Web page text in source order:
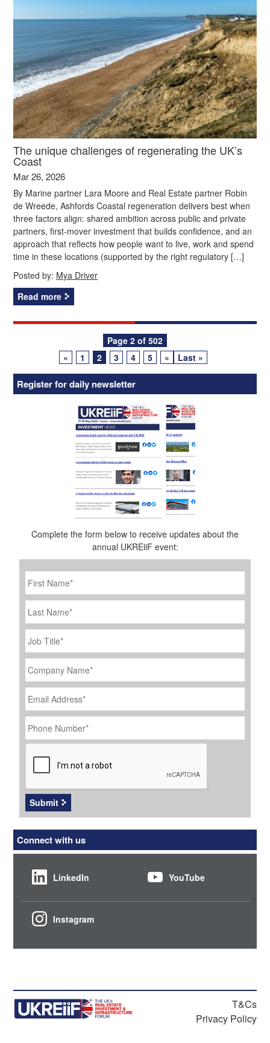
The unique challenges of regenerating the UK’s
Coast
Mar 26, 2026
By Marine partner Lara Moore and Real Estate partner Robin
de Wreede, Ashfords Coastal regeneration delivers best when
three factors align: shared ambition across public and private
partners, first‑mover investment that builds confidence, and an
approach that reflects how people want to live, work and spend
time in these locations (supported by the right regulatory […]
Posted by: Mya Driver
Read more
navigation
Page 2 of 502
«
1 2 3 4 5 » Last »
Register for daily newsletter
Complete the form below to receive updates about the
annual UKREiiF event:
First
Name *
Last
Name
Job
Title
*
Company
Name *
Email
Address *
Phone
Number *
CAPTCHA
Submit
Connect with us
LinkedIn YouTube
Instagram
T&Cs
Privacy Policy